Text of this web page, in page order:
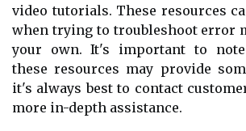
video tutorials. These resources
when trying to troubleshoot error
your own. It's important to
these resources may provide
it's always best to contact
more in-depth assistance.